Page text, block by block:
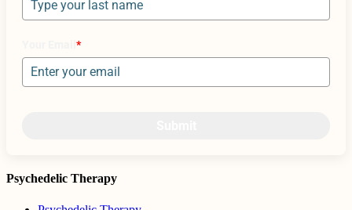
*
Psychedelic Therapy